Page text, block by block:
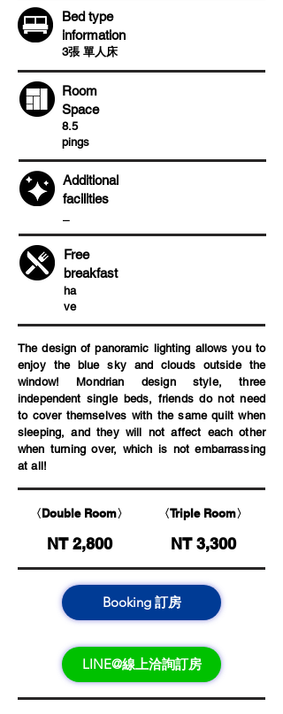
Bed type
information
3張 單人床
Room
Space
8.5
pings
Additional
facilities
Free
breakfast
ha
ve
The design of panoramic lighting allows you to
enjoy the blue sky and clouds outside the
window! Mondrian design style, three
independent single beds, friends do not need
to cover themselves with the same quilt when
sleeping, and they will not affect each other
when turning over, which is not embarrassing
at all!
〈Double Room〉
NT 2,800
〈Triple Room〉
NT 3,300
Booking 訂房
LINE@線上洽詢訂房